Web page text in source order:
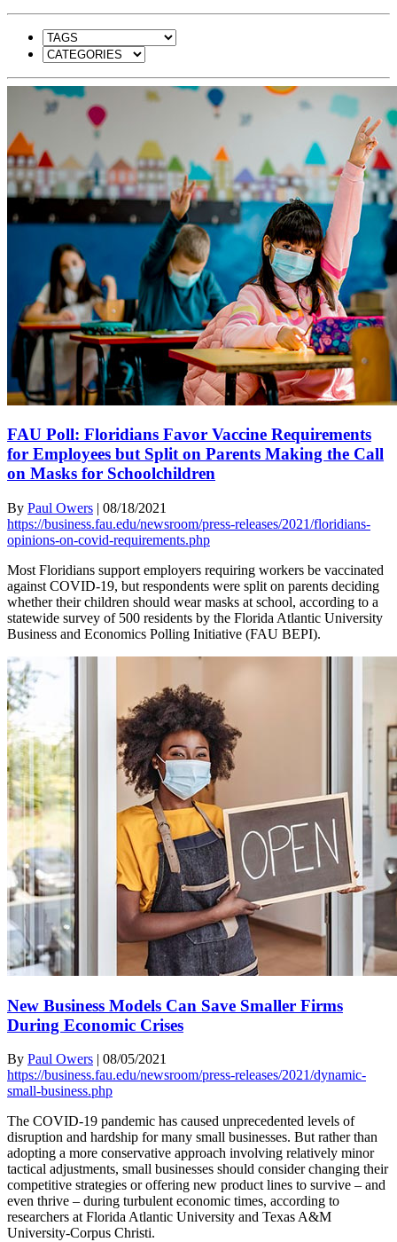
FAU Poll: Floridians Favor Vaccine Requirements
for Employees but Split on Parents Making the Call
on Masks for Schoolchildren
By Paul Owers | 08/18/2021
https://business.fau.edu/newsroom/press-releases/2021/floridians-
opinions-on-covid-requirements.php
Most Floridians support employers requiring workers be vaccinated
against COVID-19, but respondents were split on parents deciding
whether their children should wear masks at school, according to a
statewide survey of 500 residents by the Florida Atlantic University
Business and Economics Polling Initiative (FAU BEPI).
New Business Models Can Save Smaller Firms
During Economic Crises
By Paul Owers | 08/05/2021
https://business.fau.edu/newsroom/press-releases/2021/dynamic-
small-business.php
The COVID-19 pandemic has caused unprecedented levels of
disruption and hardship for many small businesses. But rather than
adopting a more conservative approach involving relatively minor
tactical adjustments, small businesses should consider changing their
competitive strategies or offering new product lines to survive – and
even thrive – during turbulent economic times, according to
researchers at Florida Atlantic University and Texas A&M
University-Corpus Christi.